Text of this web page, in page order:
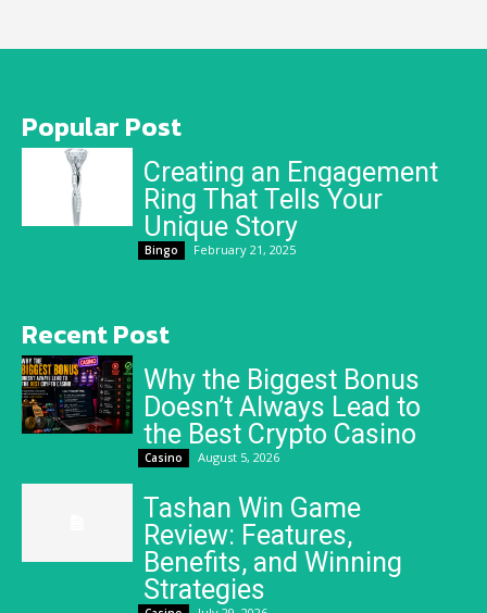
Popular Post
Creating an Engagement
Ring That Tells Your
Unique Story
Bingo February 21, 2025
Recent Post
Why the Biggest Bonus
Doesn’t Always Lead to
the Best Crypto Casino
Casino August 5, 2026
Tashan Win Game
Review: Features,
Benefits, and Winning
Strategies